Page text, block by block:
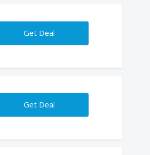
Get Deal
Get Deal